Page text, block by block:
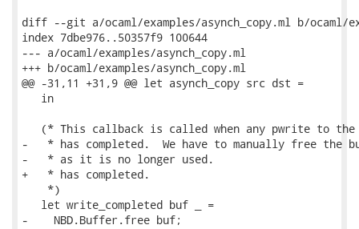
diff --git a/ocaml/examples/asynch_copy.ml b/ocaml/
index 7dbe976..50357f9 100644
--- a/ocaml/examples/asynch_copy.ml
+++ b/ocaml/examples/asynch_copy.ml
@@ -31,11 +31,9 @@ let asynch_copy src dst =
   in
(* This callback is called when any pwrite to
-   * has completed.  We have to manually free the
-   * as it is no longer used.
+   * has completed.
    *)
   let write_completed buf _ =
-    NBD.Buffer.free buf;